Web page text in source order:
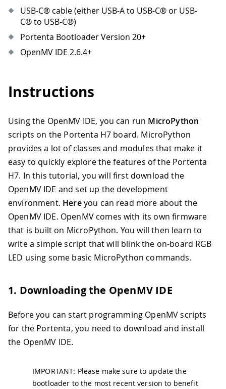
USB-C® cable (either USB-A to USB-C® or USB-
C® to USB-C®)
Portenta Bootloader Version 20+
OpenMV IDE 2.6.4+
Instructions
Using the OpenMV IDE, you can run MicroPython
scripts on the Portenta H7 board. MicroPython
provides a lot of classes and modules that make it
easy to quickly explore the features of the Portenta
H7. In this tutorial, you will first download the
OpenMV IDE and set up the development
environment. Hereyou can read more about the
OpenMV IDE. OpenMV comes with its own firmware
that is built on MicroPython. You will then learn to
write a simple script that will blink the on-board RGB
LED using some basic MicroPython commands.
1. Downloading the OpenMV IDE
Before you can start programming OpenMV scripts
for the Portenta, you need to download and install
the OpenMV IDE.
IMPORTANT: Please make sure to update the
bootloader to the most recent version to benefit